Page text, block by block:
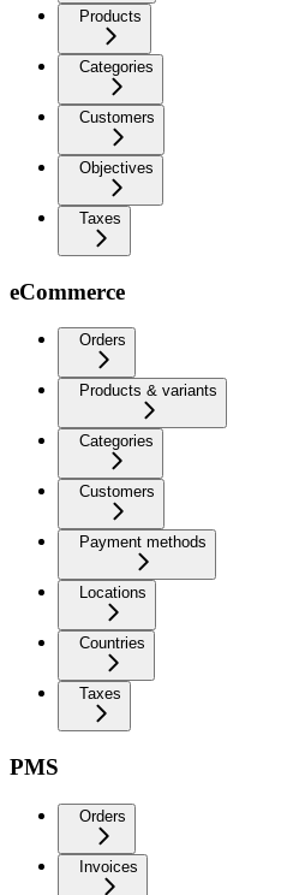
Products
Categories
Customers
Objectives
Taxes
eCommerce
Orders
Products & variants
Categories
Customers
Payment methods
Locations
Countries
Taxes
PMS
Orders
Invoices